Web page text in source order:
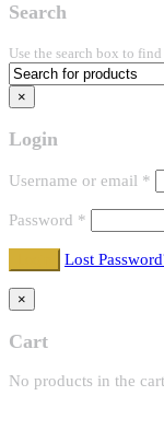
Search
Use the search box to
×
Login
Username or email *
Password *
Lost
×
Cart
No products in the